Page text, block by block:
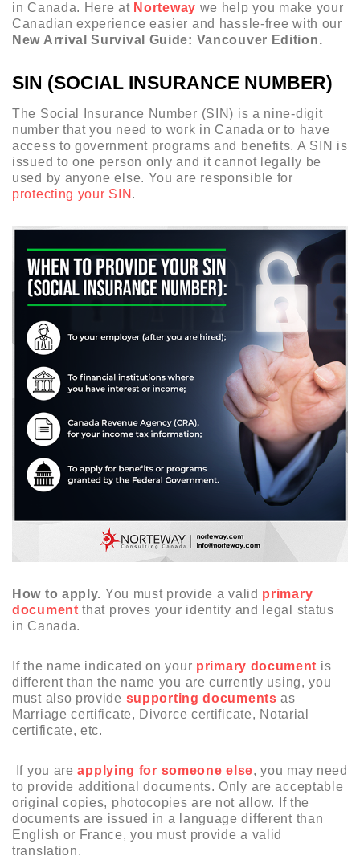
in Canada. Here at Norteway we help you make your
Canadian experience easier and hassle-free with our
New Arrival Survival Guide: Vancouver Edition.
SIN (SOCIAL INSURANCE NUMBER)
The Social Insurance Number (SIN) is a nine-digit
number that you need to work in Canada or to have
access to government programs and benefits. A SIN is
issued to one person only and it cannot legally be
used by anyone else. You are responsible for
protecting your SIN .
How to apply. You must provide a valid primary
document that proves your identity and legal status
in Canada.
If the name indicated on your primary document is
different than the name you are currently using, you
must also provide supporting documents as
Marriage certificate, Divorce certificate, Notarial
certificate, etc.
If you areapplying for someone else, you may need
to provide additional documents. Only are acceptable
original copies, photocopies are not allow. If the
documents are issued in a language different than
English or France, you must provide a valid
translation.